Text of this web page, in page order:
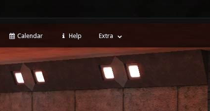
Calendar Help Extra